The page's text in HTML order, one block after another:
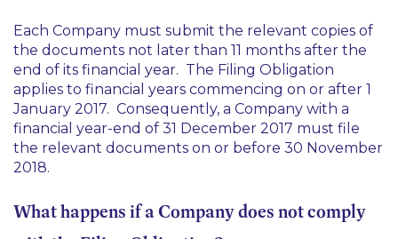
Each Company must submit the relevant copies of
the documents not later than 11 months after the
end of its financial year. The Filing Obligation
applies to financial years commencing on or after 1
January 2017. Consequently, a Company with a
financial year-end of 31 December 2017 must file
the relevant documents on or before 30 November
2018.
What happens if a Company does not comply